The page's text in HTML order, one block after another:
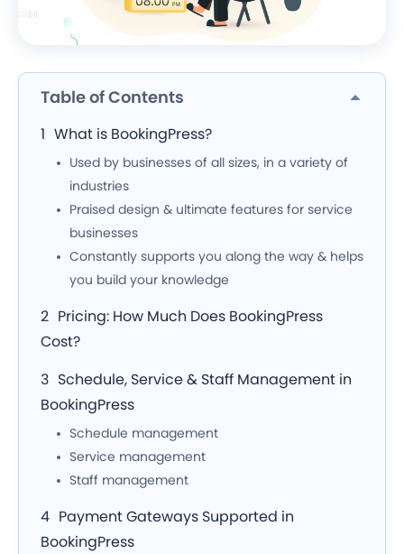
Table of Contents
What is BookingPress?
Used by businesses of all sizes, in a variety of
industries
Praised design & ultimate features for service
businesses
Constantly supports you along the way & helps
you build your knowledge
Pricing: How Much Does BookingPress
Cost?
Schedule, Service & Staff Management in
BookingPress
Schedule management
Service management
Staff management
Payment Gateways Supported in
BookingPress